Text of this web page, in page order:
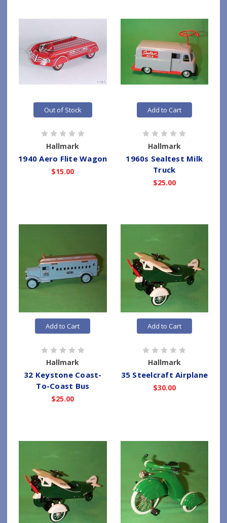
Out of Stock
Hallmark
1940 Aero Flite Wagon
$15.00
Add to Cart
Hallmark
1960s Sealtest Milk
Truck
$25.00
Add to Cart
Hallmark
32 Keystone Coast-
To-Coast Bus
$25.00
Add to Cart
Hallmark
35 Steelcraft Airplane
$30.00